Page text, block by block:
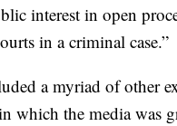
interest in open
in a criminal case.”
a myriad of other
which the media was